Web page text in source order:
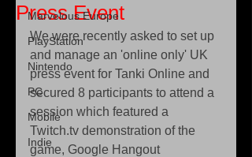
Marvelous Europe
PlayStation
Nintendo
PC
Mobile
Indie
Press Event
We were recently asked to set up
and manage an 'online only' UK
press event for Tanki Online and
secured 8 participants to attend a
session which featured a
Twitch.tv demonstration of the
game, Google Hangout